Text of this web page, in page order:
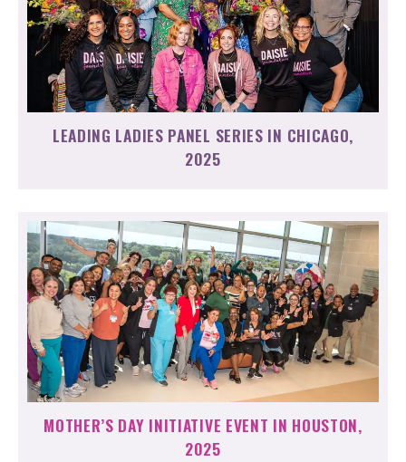
LEADING LADIES PANEL SERIES IN CHICAGO,
2025
MOTHER’S DAY INITIATIVE EVENT IN HOUSTON,
2025